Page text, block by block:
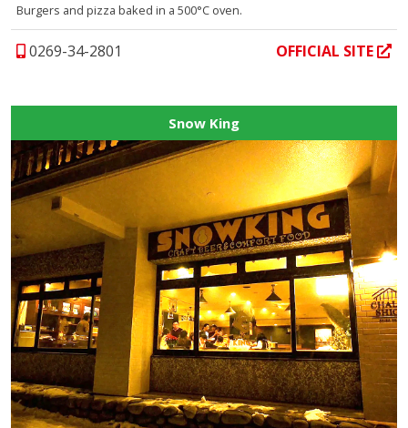
Burgers and pizza baked in a 500°C oven.
0269-34-2801 OFFICIAL SITE
Snow King